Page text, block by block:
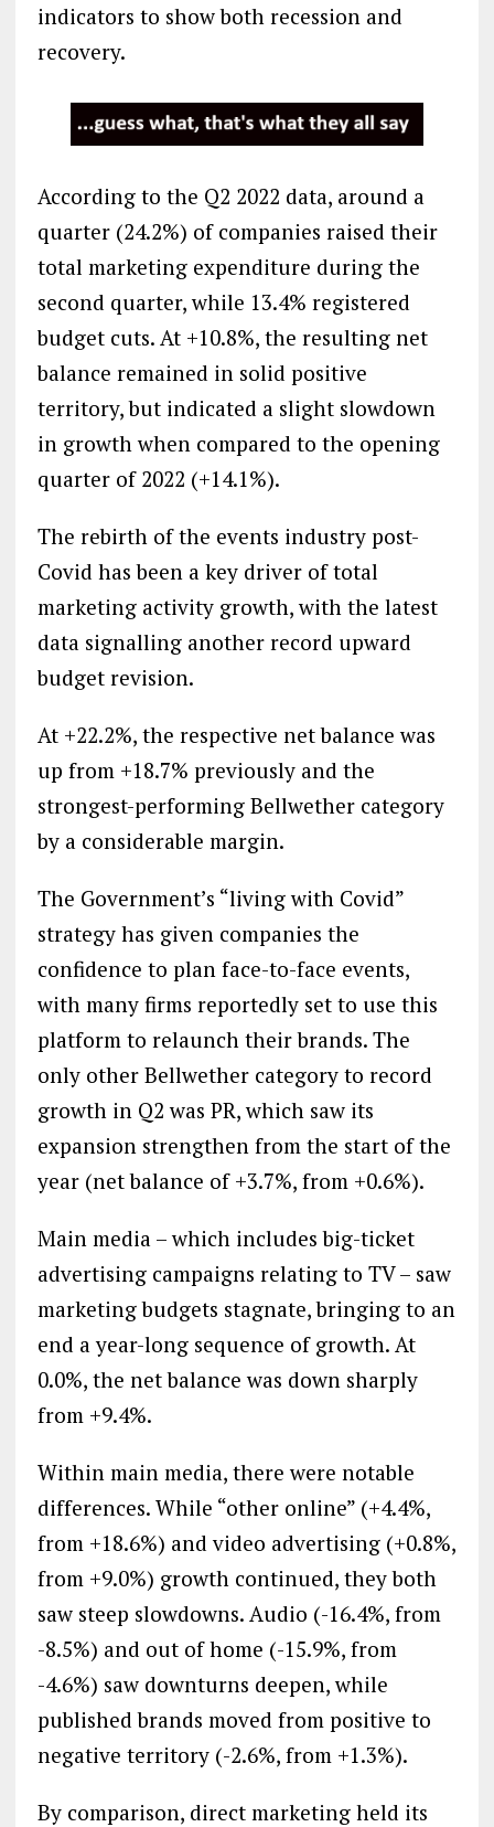
indicators to show both recession and
recovery.
According to the Q2 2022 data, around a
quarter (24.2%) of companies raised their
total marketing expenditure during the
second quarter, while 13.4% registered
budget cuts. At +10.8%, the resulting net
balance remained in solid positive
territory, but indicated a slight slowdown
in growth when compared to the opening
quarter of 2022 (+14.1%).
The rebirth of the events industry post-
Covid has been a key driver of total
marketing activity growth, with the latest
data signalling another record upward
budget revision.
At +22.2%, the respective net balance was
up from +18.7% previously and the
strongest-performing Bellwether category
by a considerable margin.
The Government’s “living with Covid”
strategy has given companies the
confidence to plan face-to-face events,
with many firms reportedly set to use this
platform to relaunch their brands. The
only other Bellwether category to record
growth in Q2 was PR, which saw its
expansion strengthen from the start of the
year (net balance of +3.7%, from +0.6%).
Main media – which includes big-ticket
advertising campaigns relating to TV – saw
marketing budgets stagnate, bringing to an
end a year-long sequence of growth. At
0.0%, the net balance was down sharply
from +9.4%.
Within main media, there were notable
differences. While “other online” (+4.4%,
from +18.6%) and video advertising (+0.8%,
from +9.0%) growth continued, they both
saw steep slowdowns. Audio (-16.4%, from
-8.5%) and out of home (-15.9%, from
-4.6%) saw downturns deepen, while
published brands moved from positive to
negative territory (-2.6%, from +1.3%).
By comparison, direct marketing held its